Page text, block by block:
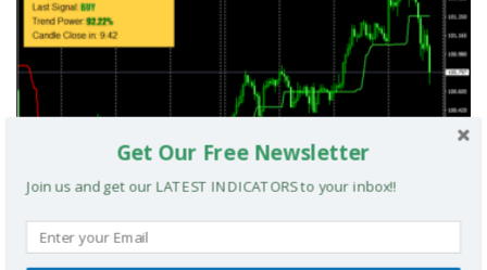
Get Our Free Newsletter
Join us and get our LATEST INDICATORS to your inbox!!